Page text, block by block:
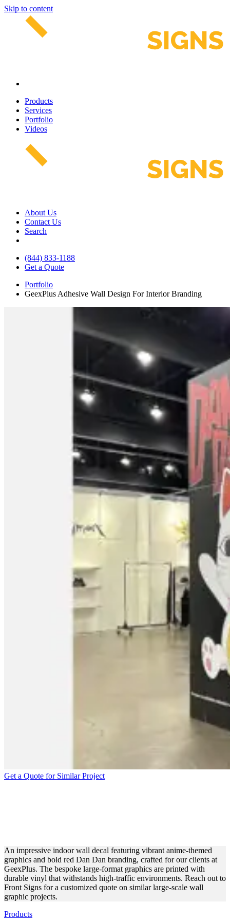
Skip to content
Products
Services
Portfolio
Videos
About Us
Contact Us
Search
(844) 833-1188
Get a Quote
Portfolio
GeexPlus Adhesive Wall Design For Interior Branding
Get a Quote for Similar Project
An impressive indoor wall decal featuring vibrant anime-themed
graphics and bold red Dan Dan branding, crafted for our clients at
GeexPlus. The bespoke large-format graphics are printed with
durable vinyl that withstands high-traffic environments. Reach out to
Front Signs for a customized quote on similar large-scale wall
graphic projects.
Products